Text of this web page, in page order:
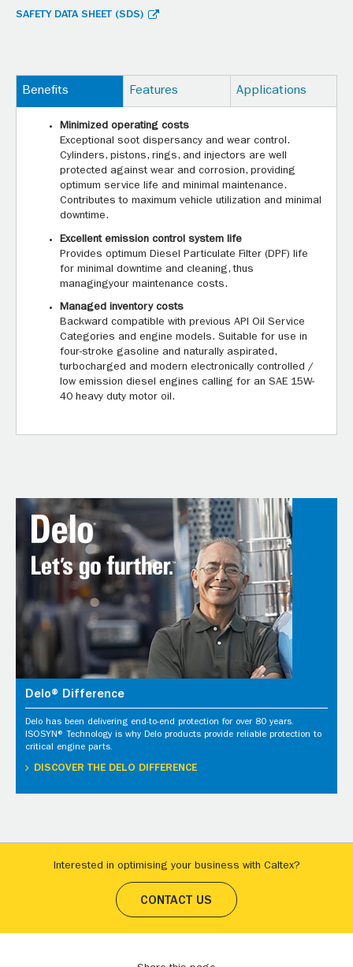
SAFETY DATA SHEET (SDS)
Benefits Features Applications
Minimized operating costs
Exceptional soot dispersancy and wear control.
Cylinders, pistons, rings, and injectors are well
protected against wear and corrosion, providing
optimum service life and minimal maintenance.
Contributes to maximum vehicle utilization and minimal
downtime.
Excellent emission control system life
Provides optimum Diesel Particulate Filter (DPF) life
for minimal downtime and cleaning, thus
managingyour maintenance costs.
Managed inventory costs
Backward compatible with previous API Oil Service
Categories and engine models. Suitable for use in
four-stroke gasoline and naturally aspirated,
turbocharged and modern electronically controlled /
low emission diesel engines calling for an SAE 15W-
40 heavy duty motor oil.
Delo® Difference
Delo has been delivering end-to-end protection for over 80 years.
ISOSYN® Technology is why Delo products provide reliable protection to
critical engine parts.
DISCOVER THE DELO DIFFERENCE
Interested in optimising your business with Caltex?
CONTACT US